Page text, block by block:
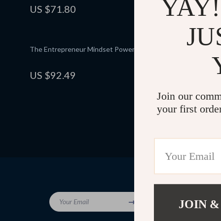
US $71.80 (25) US
The Entrepreneur Mindset Power Checklist
US $92.49
Printable
Planner,
US
Your Email
Company
Join our
your first
JOIN &